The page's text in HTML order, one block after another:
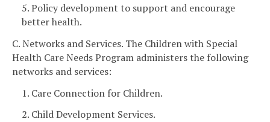
5. Policy development to support and encourage
better health.
C. Networks and Services. The Children with Special
Health Care Needs Program administers the following
networks and services:
1. Care Connection for Children.
2. Child Development Services.